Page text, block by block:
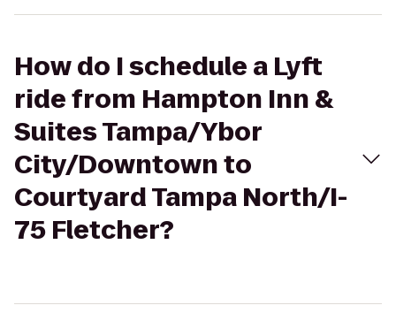
How do I schedule a Lyft
ride from Hampton Inn &
Suites Tampa/Ybor
City/Downtown to
Courtyard Tampa North/I-
75 Fletcher?